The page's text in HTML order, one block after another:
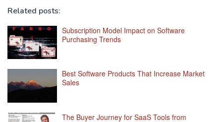
Related posts:
Subscription Model Impact on Software
Purchasing Trends
Best Software Products That Increase Market
Sales
The Buyer Journey for SaaS Tools from